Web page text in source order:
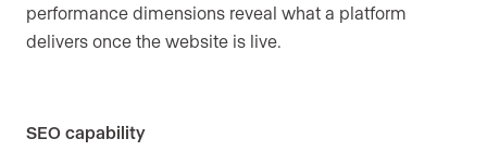
performance dimensions reveal what a platform
delivers once the website is live.
SEO capability